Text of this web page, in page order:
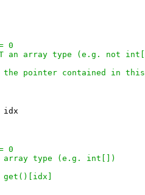
0
an array type (e.g. not
pointer contained in
idx
0
type (e.g. int[])
get()[idx]